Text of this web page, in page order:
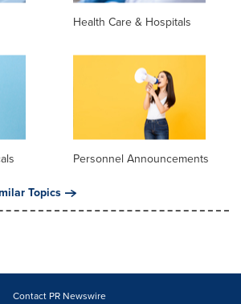
Health Care & Hospitals
Personnel Announcements
Topics
Contact PR Newswire